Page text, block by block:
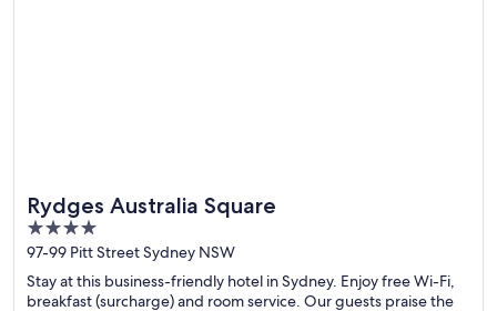
Rydges Australia Square
4
out
of
5
97-99 Pitt Street Sydney NSW
Stay at this business-friendly hotel in Sydney. Enjoy free Wi-Fi,
breakfast (surcharge) and room service. Our guests praise the